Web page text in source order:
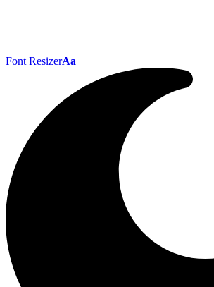
Font ResizerAa